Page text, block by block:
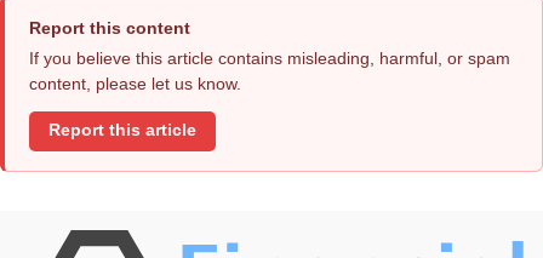
Report this content
If you believe this article contains misleading, harmful, or spam
content, please let us know.
Report this article